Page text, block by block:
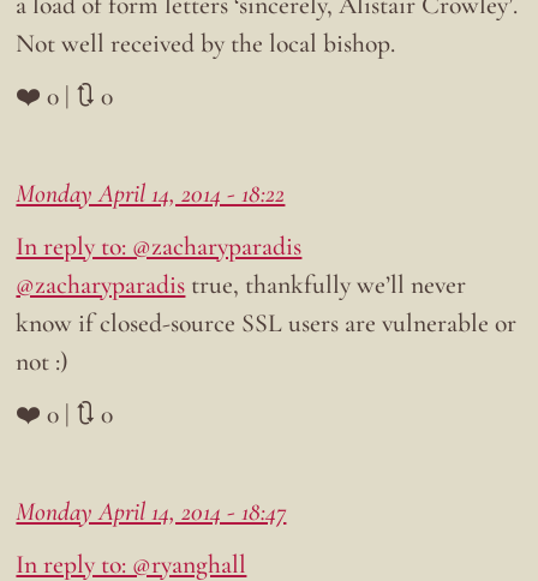
Not well received by the local bishop.
❤️ 0 | 🔃 0
Monday April 14, 2014 - 18:22
In reply to: @zacharyparadis
@zacharyparadis true, thankfully we’ll never
know if closed-source SSL users are vulnerable or
not :)
❤️ 0 | 🔃 0
Monday April 14, 2014 - 18:47
In reply to: @ryanghall